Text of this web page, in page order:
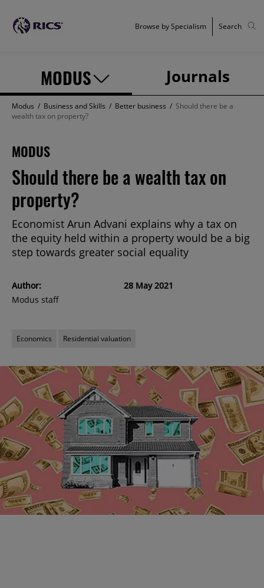
MODUS Journals
Browse by Specialism Search
Modus / Business and Skills / Better business / Should there be a
wealth tax on property?
MODUS
Should there be a wealth tax on
property?
Economist Arun Advani explains why a tax on
the equity held within a property would be a big
step towards greater social equality
Author:
Modus staff
28 May 2021
Economics Residential valuation